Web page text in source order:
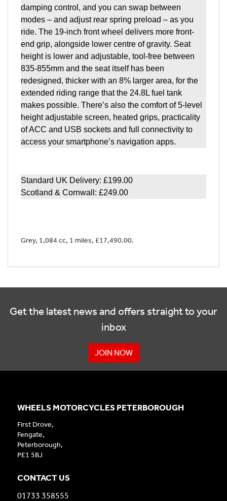
damping control, and you can swap between
modes – and adjust rear spring preload – as you
ride. The 19-inch front wheel delivers more front-
end grip, alongside lower centre of gravity. Seat
height is lower and adjustable, tool-free between
835-855mm and the seat itself has been
redesigned, thicker with an 8% larger area, for the
extended riding range that the 24.8L fuel tank
makes possible. There’s also the comfort of 5-level
height adjustable screen, heated grips, practicality
of ACC and USB sockets and full connectivity to
access your smartphone’s navigation apps.
Standard UK Delivery: £199.00
Scotland & Cornwall: £249.00
Grey, 1,084 cc, 1 miles, £17,490.00.
Get the latest news and offers straight to your
inbox
JOIN NOW
WHEELS MOTORCYCLES PETERBOROUGH
First Drove,
Fengate,
Peterborough,
PE1 5BJ
CONTACT US
01733 358555